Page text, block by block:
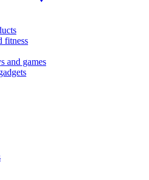
fitness
and games